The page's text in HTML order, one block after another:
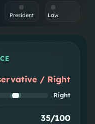
President Law
/ Right
Right
35/100